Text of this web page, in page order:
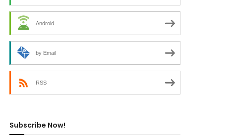
Android
by Email
RSS
Subscribe Now!